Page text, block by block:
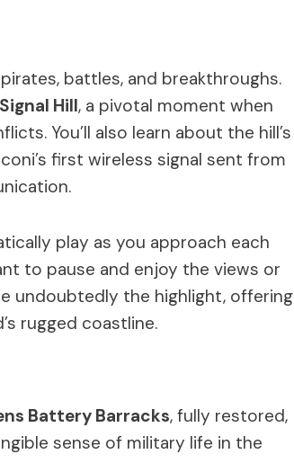
battles, and breakthroughs.
Hill, a pivotal moment when
You’ll also learn about the hill’s
first wireless signal sent from
play as you approach each
to pause and enjoy the views or
undoubtedly the highlight, offering
rugged coastline.
Battery Barracks, fully restored,
sense of military life in the